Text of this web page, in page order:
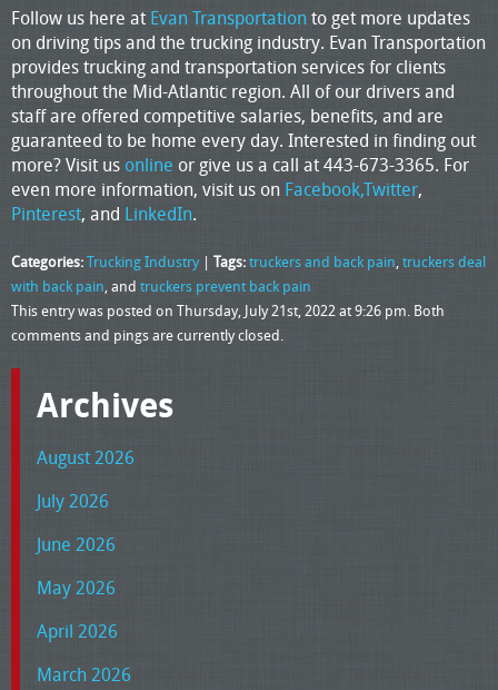
Follow us here at Evan Transportationto get more updates
on driving tips and the trucking industry. Evan Transportation
provides trucking and transportation services for clients
throughout the Mid-Atlantic region. All of our drivers and
staff are offered competitive salaries, benefits, and are
guaranteed to be home every day. Interested in finding out
more? Visit us online or give us a call at 443-673-3365. For
even more information, visit us on Facebook,Twitter,
Pinterest, and LinkedIn.
Categories:Trucking Industry | Tags:truckers and back pain,truckers deal
with back pain, and truckers prevent back pain
This entry was posted on Thursday, July 21st, 2022 at 9:26 pm. Both
comments and pings are currently closed.
Archives
August 2026
July 2026
June 2026
May 2026
April 2026
March 2026